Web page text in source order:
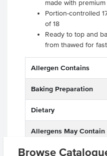
Browse
made with
Portion-controlled
of 18
Ready to top and
from thawed for
Allergen Contains
Baking Preparation
Dietary
Allergens May Contain